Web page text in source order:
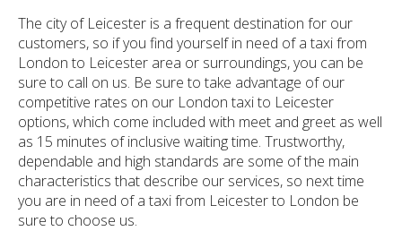
The city of Leicester is a frequent destination for our
customers, so if you find yourself in need of a taxi from
London to Leicester area or surroundings, you can be
sure to call on us. Be sure to take advantage of our
competitive rates on our London taxi to Leicester
options, which come included with meet and greet as well
as 15 minutes of inclusive waiting time. Trustworthy,
dependable and high standards are some of the main
characteristics that describe our services, so next time
you are in need of a taxi from Leicester to London be
sure to choose us.